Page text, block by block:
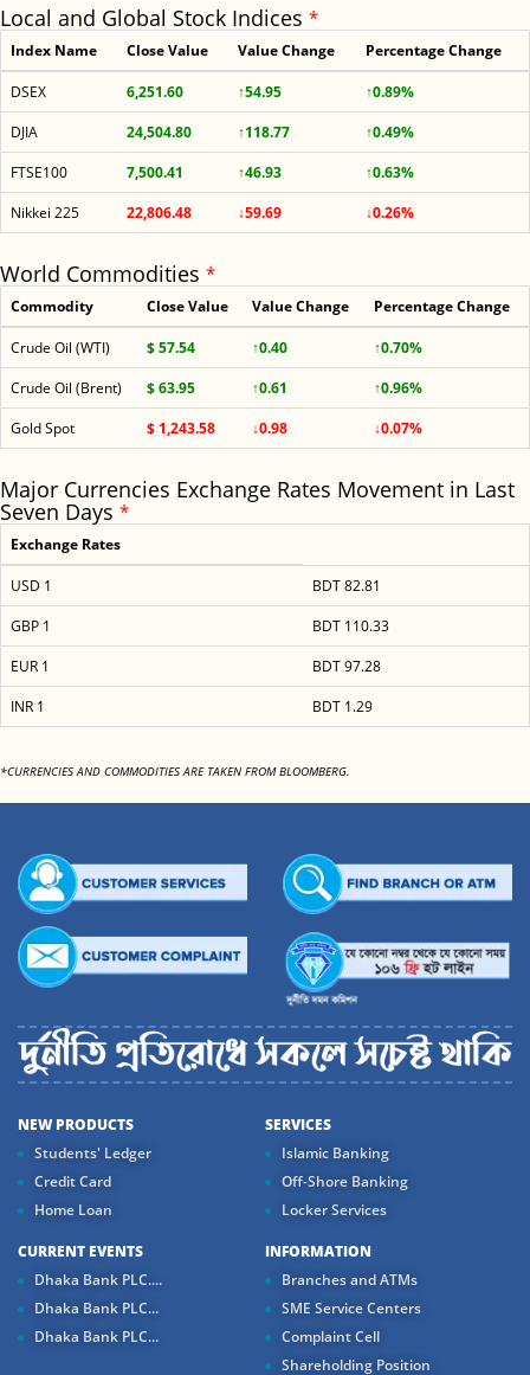
Local and Global Stock Indices *
Index Name Close Value Value Change Percentage Change
DSEX 6,251.60 ↑54.95
↑0.89%
DJIA
24,504.80 ↑118.77
↑0.49%
FTSE100
7,500.41 ↑46.93
↑0.63%
Nikkei 225
22,806.48 ↓59.69 ↓0.26%
World Commodities *
Commodity Close Value Value Change Percentage Change
Crude Oil (WTI) $ 57.54 ↑0.40
↑0.70%
Crude Oil (Brent)
$ 63.95 ↑0.61
↑0.96%
Gold Spot
$ 1,243.58 ↓0.98 ↓0.07%
Major Currencies Exchange Rates Movement in Last
Seven Days *
Exchange Rates
USD 1
BDT 82.81
GBP 1
BDT 110.33
EUR 1
BDT 97.28
INR 1
BDT 1.29
*CURRENCIES AND COMMODITIES ARE TAKEN FROM BLOOMBERG.
NEW PRODUCTS
Students' Ledger
Credit Card
Home Loan
SERVICES
Islamic Banking
Off-Shore Banking
Locker Services
CURRENT EVENTS
Dhaka Bank PLC....
Dhaka Bank PLC...
Dhaka Bank PLC...
INFORMATION
Branches and ATMs
SME Service Centers
Complaint Cell
Shareholding Position